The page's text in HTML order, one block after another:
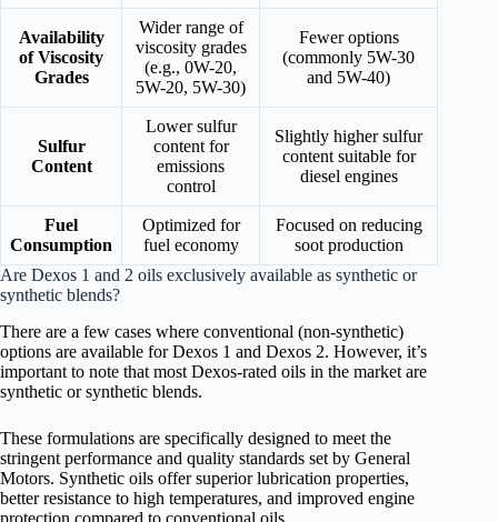
Availability
of Viscosity
Grades
Wider range of
viscosity grades
(e.g., 0W-20,
5W-20, 5W-30)
Fewer options
(commonly 5W-30
and 5W-40)
Sulfur
Content
Lower sulfur
content for
emissions
control
Slightly higher sulfur
content suitable for
diesel engines
Fuel
Consumption
Optimized for
fuel economy
Focused on reducing
soot production
Are Dexos 1 and 2 oils exclusively available as synthetic or
synthetic blends?
There are a few cases where conventional (non-synthetic)
options are available for Dexos 1 and Dexos 2. However, it’s
important to note that most Dexos-rated oils in the market are
synthetic or synthetic blends.
These formulations are specifically designed to meet the
stringent performance and quality standards set by General
Motors. Synthetic oils offer superior lubrication properties,
better resistance to high temperatures, and improved engine